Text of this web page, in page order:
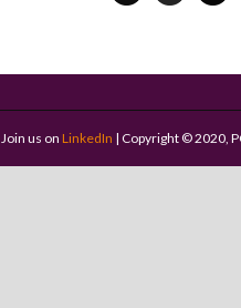
Join us on LinkedIn | Copyright © 2020,